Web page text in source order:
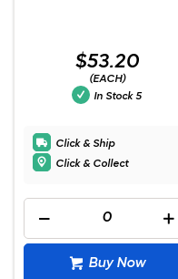
$53.20
(EACH)
In Stock 5
Click & Ship
Click & Collect
Buy Now